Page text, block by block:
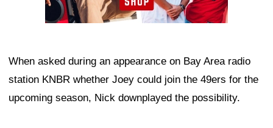
When asked during an appearance on Bay Area radio
station KNBR whether Joey could join the 49ers for the
upcoming season, Nick downplayed the possibility.